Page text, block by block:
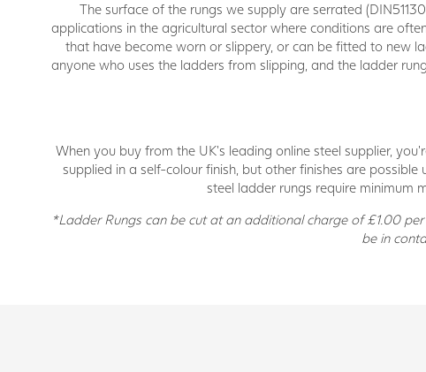
The surface of the rungs we supply are serrated
applications in the agricultural sector where conditions are
that have become worn or slippery, or can be fitted to new
anyone who uses the ladders from slipping, and the ladder
When you buy from the UK’s leading online steel supplier,
supplied in a self-colour finish, but other finishes are
steel ladder rungs require minimum
*Ladder Rungs can be cut at an additional charge of £1.00
be in